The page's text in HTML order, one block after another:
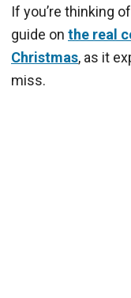
If you’re thinking
guide on the real
Christmas, as it
miss.